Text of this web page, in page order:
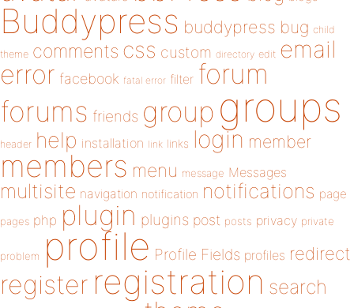
Buddypress buddypress bug child
theme comments css custom directory edit email
error facebook fatal error filter forum
forums friends group groups
header help installation link links login member
members menu message Messages
multisite navigation notification notifications page
pages php plugin plugins post posts privacy private
problem profile Profile Fields profiles redirect
register registration search